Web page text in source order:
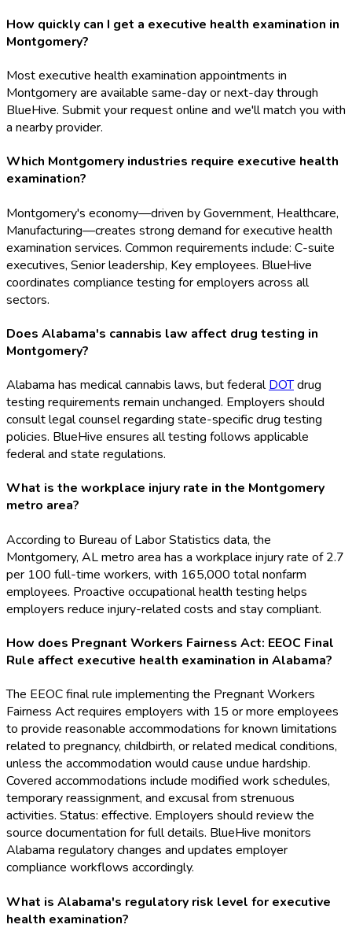
How quickly can I get a executive health examination in
Montgomery?
Most executive health examination appointments in
Montgomery are available same-day or next-day through
BlueHive. Submit your request online and we'll match you with
a nearby provider.
Which Montgomery industries require executive health
examination?
Montgomery's economy—driven by Government, Healthcare,
Manufacturing—creates strong demand for executive health
examination services. Common requirements include: C-suite
executives, Senior leadership, Key employees. BlueHive
coordinates compliance testing for employers across all
sectors.
Does Alabama's cannabis law affect drug testing in
Montgomery?
Alabama has medical cannabis laws, but federalDOTdrug
testing requirements remain unchanged. Employers should
consult legal counsel regarding state-specific drug testing
policies. BlueHive ensures all testing follows applicable
federal and state regulations.
What is the workplace injury rate in the Montgomery
metro area?
According to Bureau of Labor Statistics data, the
Montgomery, AL metro area has a workplace injury rate of 2.7
per 100 full-time workers, with 165,000 total nonfarm
employees. Proactive occupational health testing helps
employers reduce injury-related costs and stay compliant.
How does Pregnant Workers Fairness Act: EEOC Final
Rule affect executive health examination in Alabama?
The EEOC final rule implementing the Pregnant Workers
Fairness Act requires employers with 15 or more employees
to provide reasonable accommodations for known limitations
related to pregnancy, childbirth, or related medical conditions,
unless the accommodation would cause undue hardship.
Covered accommodations include modified work schedules,
temporary reassignment, and excusal from strenuous
activities. Status: effective. Employers should review the
source documentation for full details. BlueHive monitors
Alabama regulatory changes and updates employer
compliance workflows accordingly.
What is Alabama's regulatory risk level for executive
health examination?